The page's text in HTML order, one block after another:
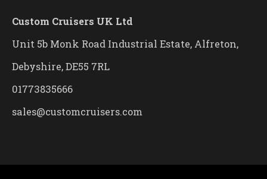
Custom Cruisers UK Ltd
Unit 5b Monk Road Industrial Estate, Alfreton,
Debyshire, DE55 7RL
01773835666
sales@customcruisers.com